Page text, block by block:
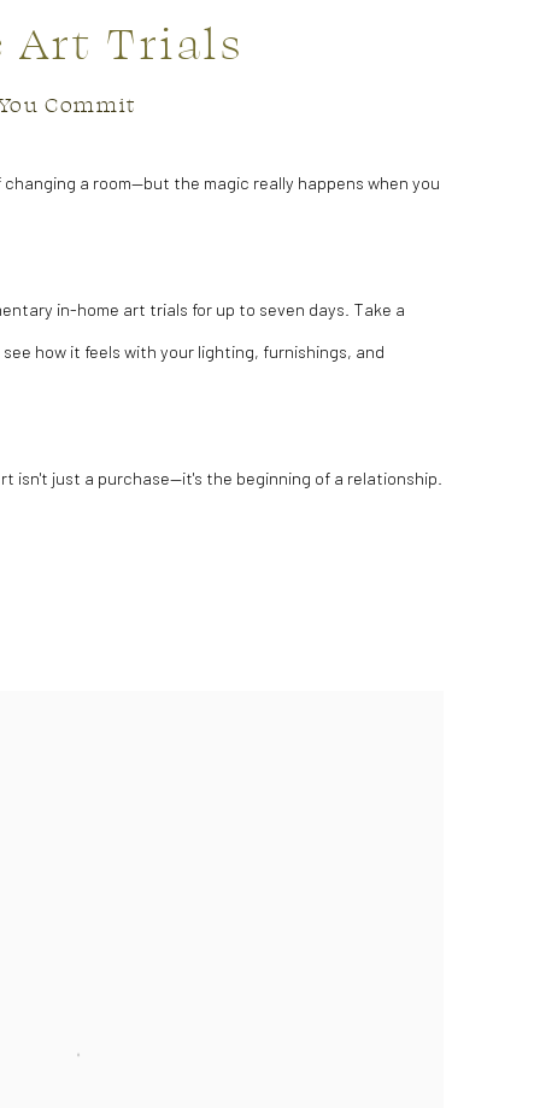
Art Trials
Commit
a room—but the magic really happens when you
in-home art trials for up to seven days. Take a
how it feels with your lighting, furnishings, and
isn't just a purchase—it's the beginning of a relationship.